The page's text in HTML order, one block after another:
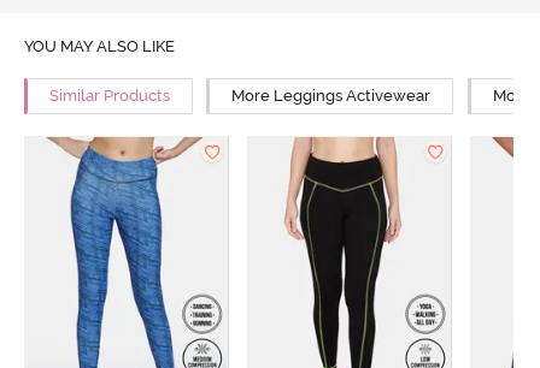
YOU MAY ALSO LIKE
Similar Products More Leggings Activewear More